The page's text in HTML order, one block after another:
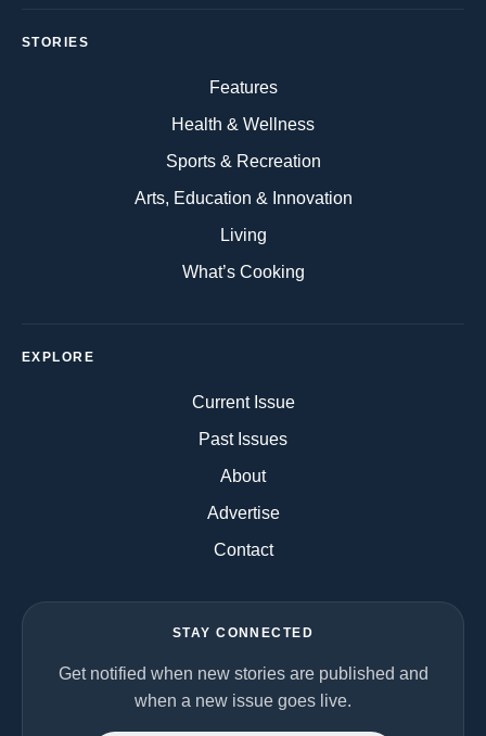
STORIES
Features
Health & Wellness
Sports & Recreation
Arts, Education & Innovation
Living
What’s Cooking
EXPLORE
Current Issue
Past Issues
About
Advertise
Contact
STAY CONNECTED
Get notified when new stories are published and
when a new issue goes live.